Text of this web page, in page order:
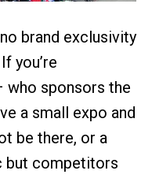
brand exclusivity
you’re
who sponsors the
a small expo and
be there, or a
but competitors